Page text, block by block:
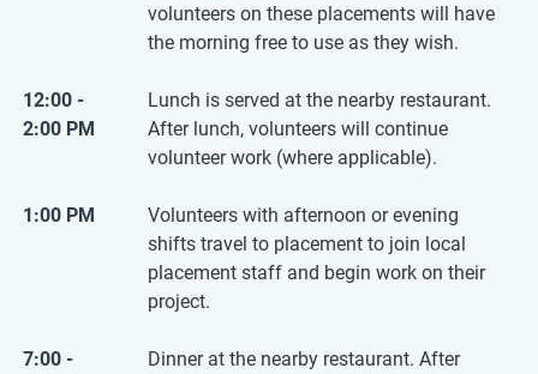
volunteers on these placements will have
the morning free to use as they wish.
12:00 -
2:00 PM
Lunch is served at the nearby restaurant.
After lunch, volunteers will continue
volunteer work (where applicable).
1:00 PM
Volunteers with afternoon or evening
shifts travel to placement to join local
placement staff and begin work on their
project.
7:00 -
Dinner at the nearby restaurant. After